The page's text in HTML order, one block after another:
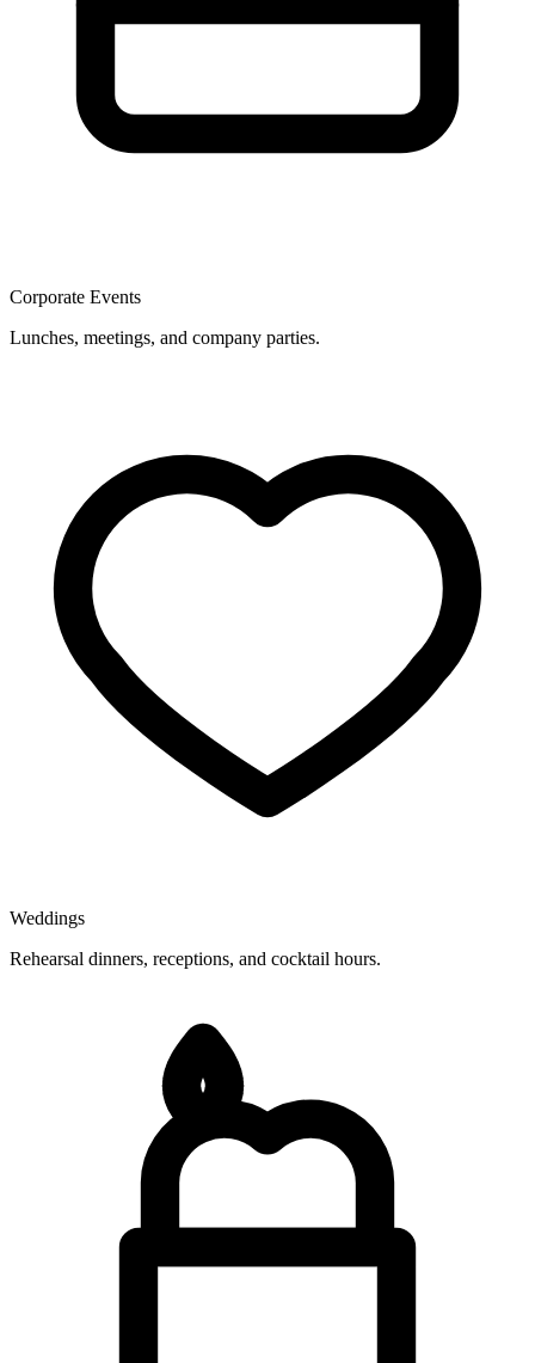
Corporate Events
Lunches, meetings, and company parties.
Weddings
Rehearsal dinners, receptions, and cocktail hours.